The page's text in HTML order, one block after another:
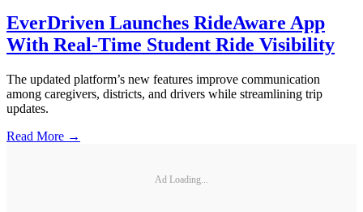
EverDriven Launches RideAware App
With Real-Time Student Ride Visibility
The updated platform’s new features improve communication
among caregivers, districts, and drivers while streamlining trip
updates.
Read More →
Ad Loading...